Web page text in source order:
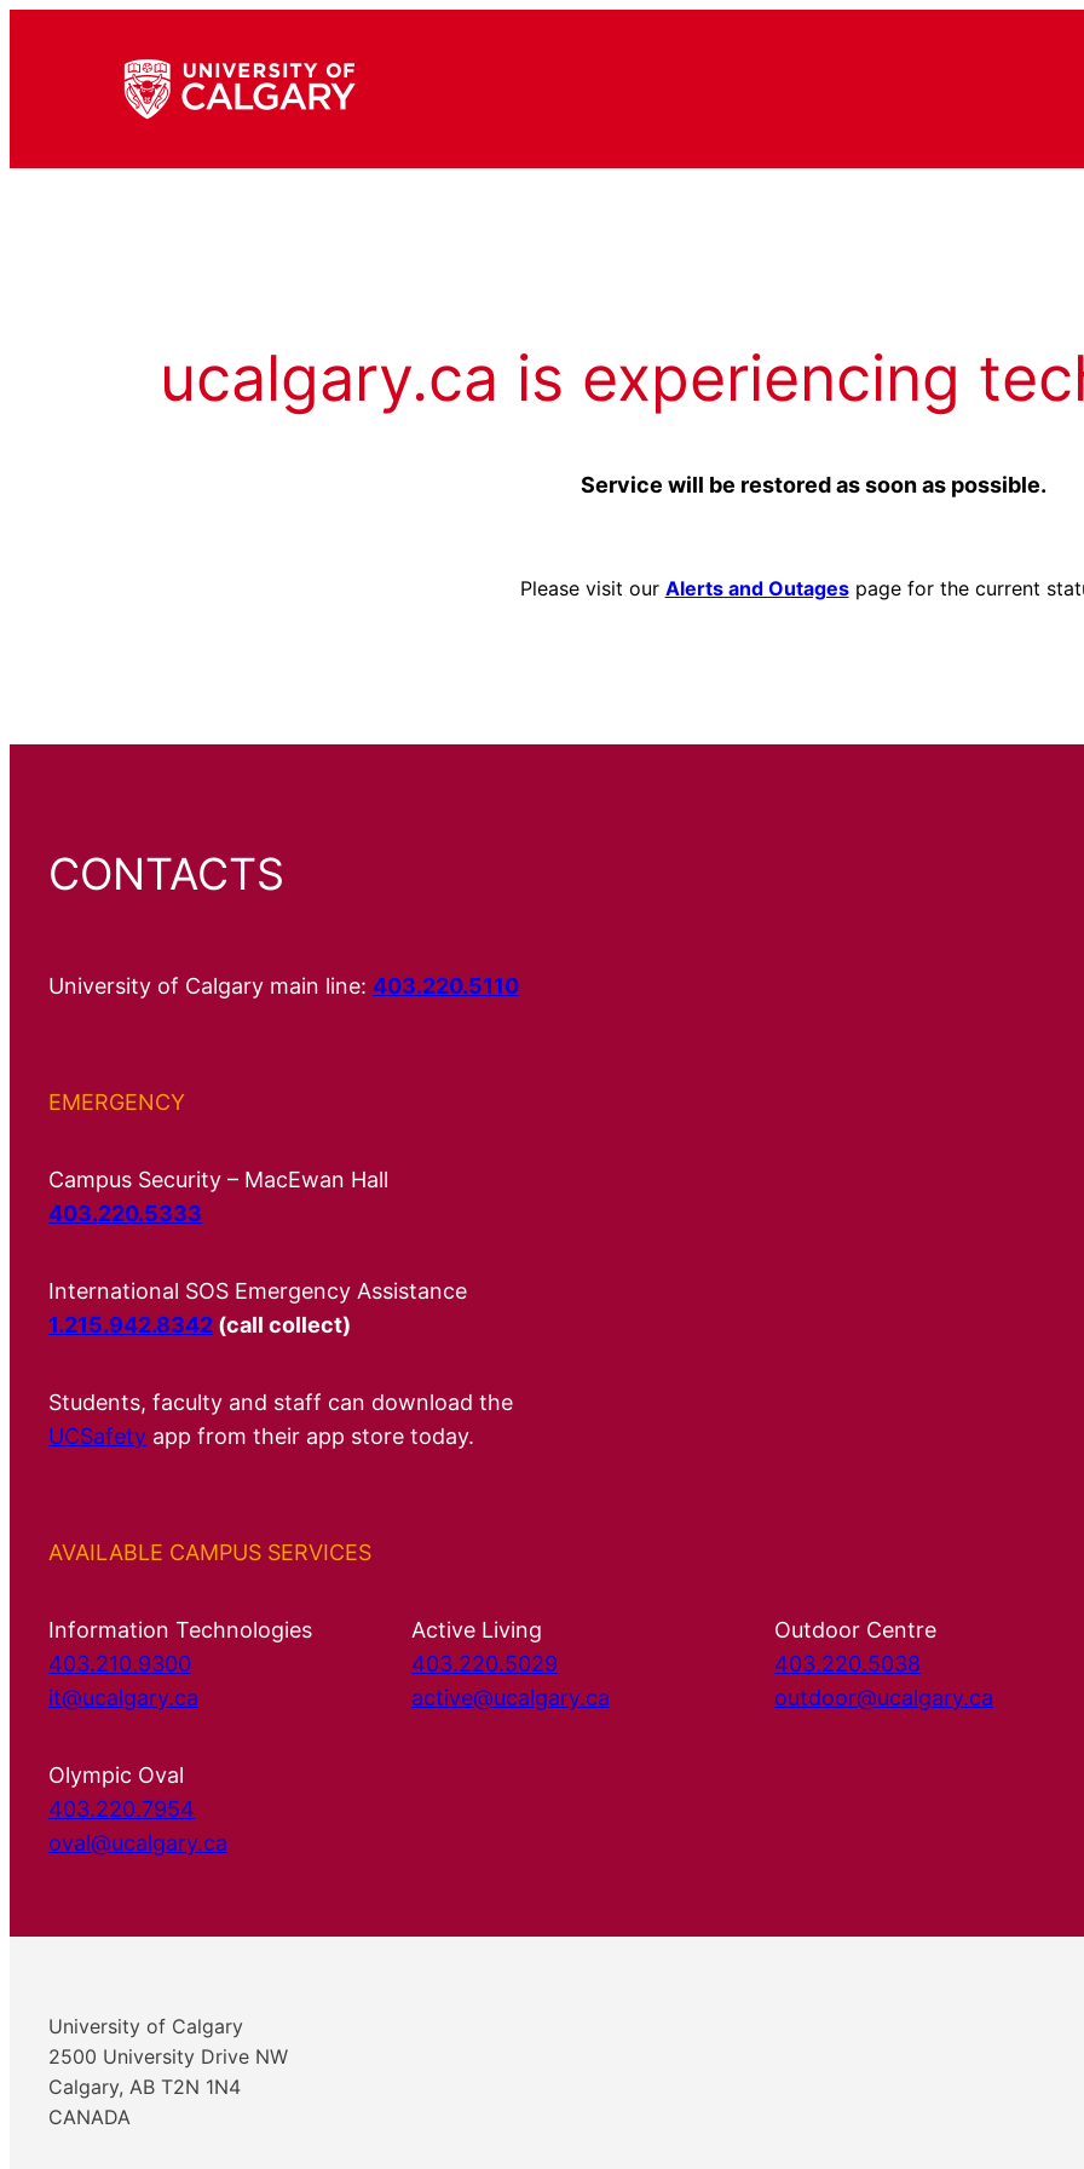
ucalgary.ca is experiencing
Service will be restored as soon as possible.
Please visit our Alerts and Outagespage for the current
CONTACTS
University of Calgary main line: 403.220.5110
EMERGENCY
Campus Security – MacEwan Hall
403.220.5333
International SOS Emergency Assistance
1.215.942.8342 (call collect)
Students, faculty and staff can download the
UCSafety app from their app store today.
AVAILABLE CAMPUS SERVICES
Information Technologies
403.210.9300
it@ucalgary.ca
Active Living
403.220.5029
active@ucalgary.ca
Outdoor Centre
403.220.5038
outdoor@ucalgary.ca
Olympic Oval
403.220.7954
oval@ucalgary.ca
University of Calgary
2500 University Drive NW
Calgary, AB T2N 1N4
CANADA